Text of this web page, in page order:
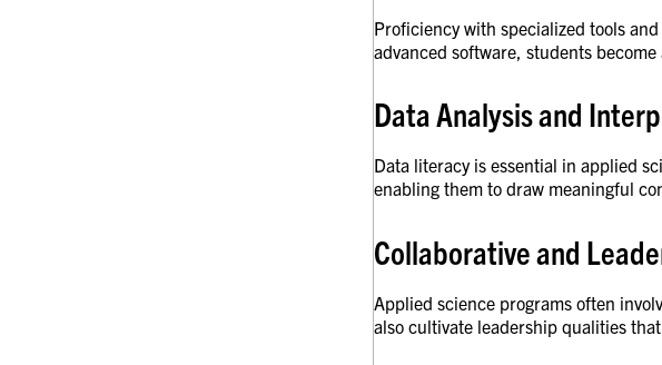
Proficiency with specialized tools
advanced software, students
Data Analysis and
Data literacy is essential in applied
enabling them to draw meaningful
Collaborative and
Applied science programs often
also cultivate leadership qualities